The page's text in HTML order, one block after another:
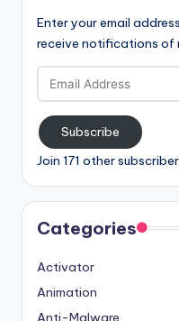
Enter your email
receive notifications of
Email
Address
Subscribe
Join 171 other
Categories
Activator
Animation
Anti-Malware